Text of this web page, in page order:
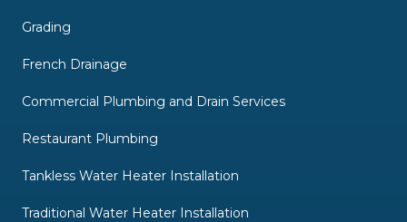
Grading
French Drainage
Commercial Plumbing and Drain Services
Restaurant Plumbing
Tankless Water Heater Installation
Traditional Water Heater Installation